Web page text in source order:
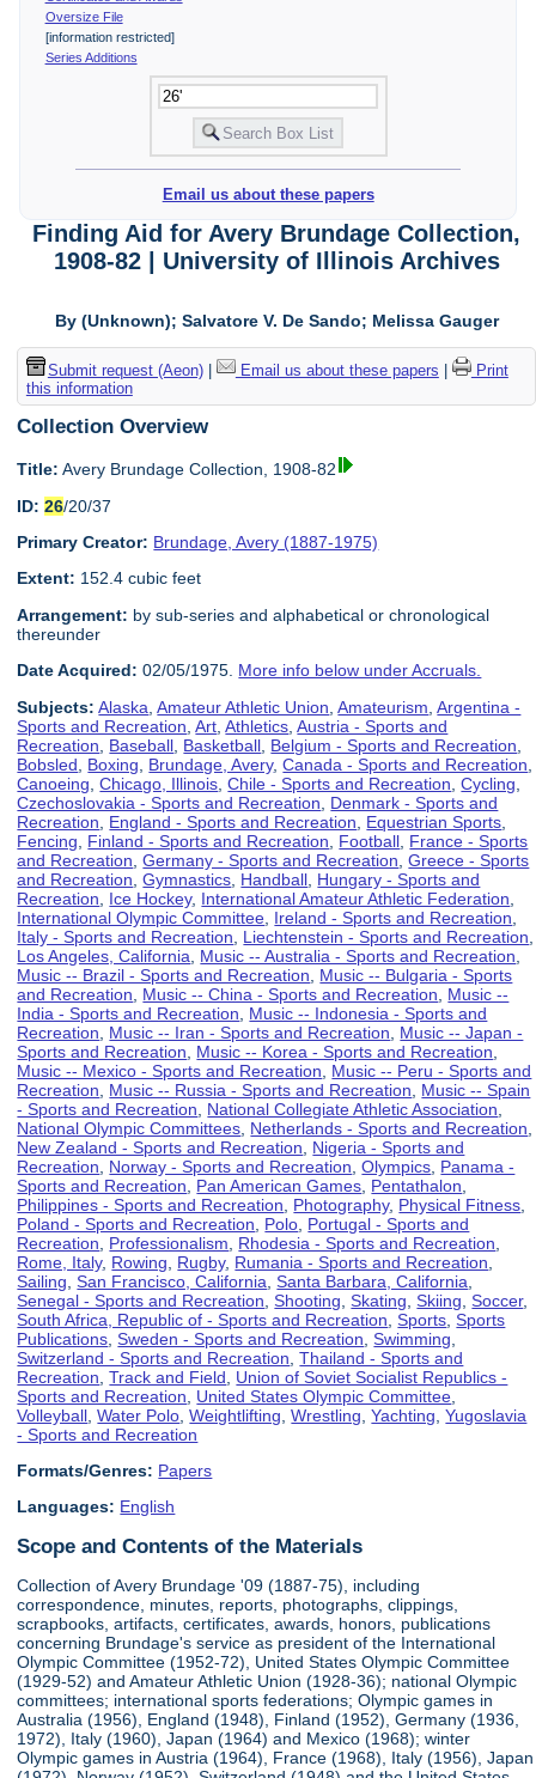
Oversize File
[information restricted]
Series Additions
Email us about these papers
Finding Aid for Avery Brundage Collection,
1908-82 | University of Illinois Archives
By (Unknown); Salvatore V. De Sando; Melissa Gauger
Submit request (Aeon)| Email us about these papers
Print
this information
Collection Overview
Title: Avery Brundage Collection, 1908-82
ID: 26/20/37
Primary Creator: Brundage, Avery (1887-1975)
Extent: 152.4 cubic feet
Arrangement: by sub-series and alphabetical or chronological
thereunder
Date Acquired: 02/05/1975. More info below under Accruals.
Subjects: Alaska ,Amateur Athletic Union ,Amateurism ,Argentina -
Sports and Recreation ,Art ,Athletics ,Austria - Sports and
Recreation
Baseball Basketball Belgium - Sports and Recreation
Bobsled
Boxing Brundage, Avery,Canada - Sports and Recreation
Canoeing ,Chicago, Illinois ,Chile - Sports and Recreation ,Cycling
Czechoslovakia - Sports and Recreation
Denmark - Sports and
Recreation
England - Sports and Recreation Equestrian Sports
Fencing
Finland - Sports and Recreation Football France - Sports
and Recreation ,Germany - Sports and Recreation ,Greece - Sports
and Recreation ,Gymnastics Handball Hungary - Sports and
Recreation
Ice Hockey, International Amateur Athletic Federation
International Olympic Committee Ireland - Sports and Recreation
Italy - Sports and Recreation
Liechtenstein - Sports and Recreation
Los Angeles, California
Music -- Australia - Sports and Recreation
Music -- Brazil - Sports and Recreation
Music -- Bulgaria - Sports
and Recreation
Music -- China - Sports and Recreation
Music --
India - Sports and Recreation
Music -- Indonesia - Sports and
Recreation
Music -- Iran - Sports and Recreation
Music -- Japan -
Sports and Recreation
Music -- Korea - Sports and Recreation
Music -- Mexico - Sports and Recreation
Music -- Peru - Sports and
Recreation
Music -- Russia - Sports and Recreation
Music -- Spain
- Sports and Recreation
National Collegiate Athletic Association
National Olympic Committees Netherlands - Sports and Recreation
New Zealand - Sports and Recreation
Nigeria - Sports and
Recreation
Norway - Sports and Recreation ,Olympics Panama -
Sports and Recreation
Pan American Games Pentathalon
Philippines - Sports and Recreation
Photography, Physical Fitness
Poland - Sports and Recreation
Polo Portugal - Sports and
Recreation
Professionalism Rhodesia - Sports and Recreation
Rome, Italy, Rowing Rugby, Rumania - Sports and Recreation
Sailing ,San Francisco, California ,Santa Barbara, California
Senegal - Sports and Recreation ,Shooting ,Skating ,Skiing ,Soccer,
South Africa, Republic of - Sports and Recreation ,Sports ,Sports
Publications ,Sweden - Sports and Recreation ,Swimming
Switzerland - Sports and Recreation ,Thailand - Sports and
Recreation ,Track and Field
Union of Soviet Socialist Republics -
Sports and Recreation
United States Olympic Committee
Volleyball ,Water Polo ,Weightlifting ,Wrestling ,Yachting ,Yugoslavia
- Sports and Recreation
Formats/Genres: Papers
Languages: English
Scope and Contents of the Materials
Collection of Avery Brundage '09 (1887-75), including
correspondence, minutes, reports, photographs, clippings,
scrapbooks, artifacts, certificates, awards, honors, publications
concerning Brundage's service as president of the International
Olympic Committee (1952-72), United States Olympic Committee
(1929-52) and Amateur Athletic Union (1928-36); national Olympic
committees; international sports federations; Olympic games in
Australia (1956), England (1948), Finland (1952), Germany (1936,
1972), Italy (1960), Japan (1964) and Mexico (1968); winter
Olympic games in Austria (1964), France (1968), Italy (1956), Japan